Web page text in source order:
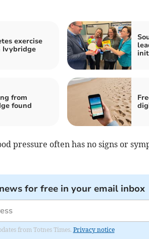
exercise
Ivybridge
from
found
pressure often has no signs or
for free in your email inbox
from Totnes Times. Privacy notice